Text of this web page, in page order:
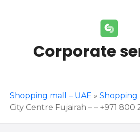
Corporate
Shopping mall – UAE » Shopping
City Centre Fujairah – – +971 800